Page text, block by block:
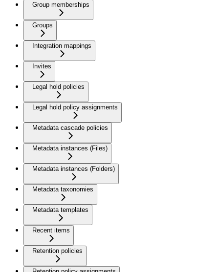
Group memberships
Groups
Integration mappings
Invites
Legal hold policies
Legal hold policy assignments
Metadata cascade policies
Metadata instances (Files)
Metadata instances (Folders)
Metadata taxonomies
Metadata templates
Recent items
Retention policies